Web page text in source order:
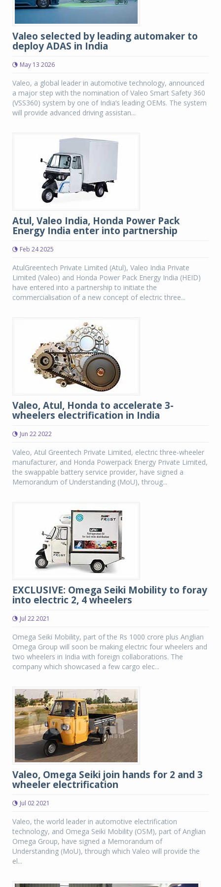
Valeo selected by leading automaker to
deploy ADAS in India
May 13 2026
Valeo, a global leader in automotive technology, announced
a major step with the nomination of Valeo Smart Safety 360
(VSS360) system by one of India’s leading OEMs. The system
will provide advanced driving assistan...
Atul, Valeo India, Honda Power Pack
Energy India enter into partnership
Feb 24 2025
AtulGreentech Private Limited (Atul), Valeo India Private
Limited (Valeo) and Honda Power Pack Energy India (HEID)
have entered into a partnership to initiate the
commercialisation of a new concept of electric three...
Valeo, Atul, Honda to accelerate 3-
wheelers electrification in India
Jun 22 2022
Valeo, Atul Greentech Private Limited, electric three-wheeler
manufacturer, and Honda Powerpack Energy Private Limited,
the swappable battery service provider, have signed a
Memorandum of Understanding (MoU), throug...
EXCLUSIVE: Omega Seiki Mobility to foray
into electric 2, 4 wheelers
Jul 22 2021
Omega Seiki Mobility, part of the Rs 1000 crore plus Anglian
Omega Group will soon be making electric four wheelers and
two wheelers in India with foreign collaborations. The
company which showcased a few cargo elec...
Valeo, Omega Seiki join hands for 2 and 3
wheeler electrification
Jul 02 2021
Valeo, the world leader in automotive electrification
technology, and Omega Seiki Mobility (OSM), part of Anglian
Omega Group, have signed a Memorandum of
Understanding (MoU), through which Valeo will provide the
el...